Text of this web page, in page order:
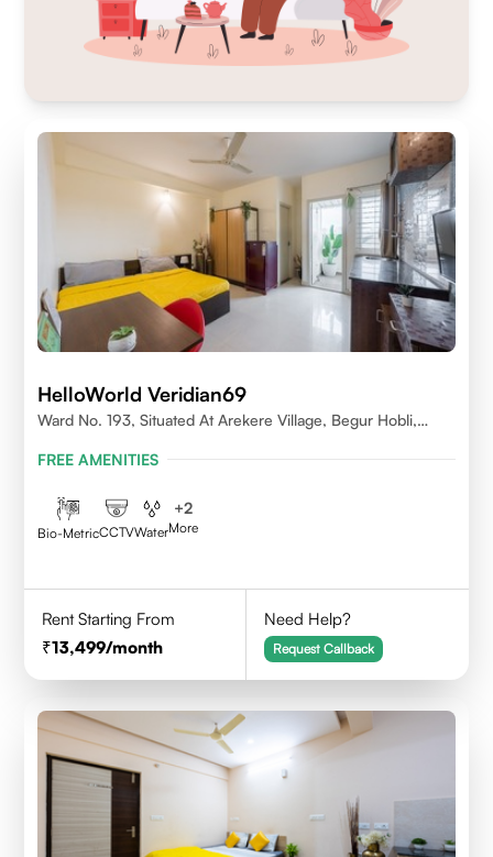
HelloWorld Veridian69
Ward No. 193, Situated At Arekere Village, Begur Hobli,
FREE AMENITIES
Bio-MetricCCTVWater
+2
More
Rent Starting From
13,499/month
Need Help?
Request Callback